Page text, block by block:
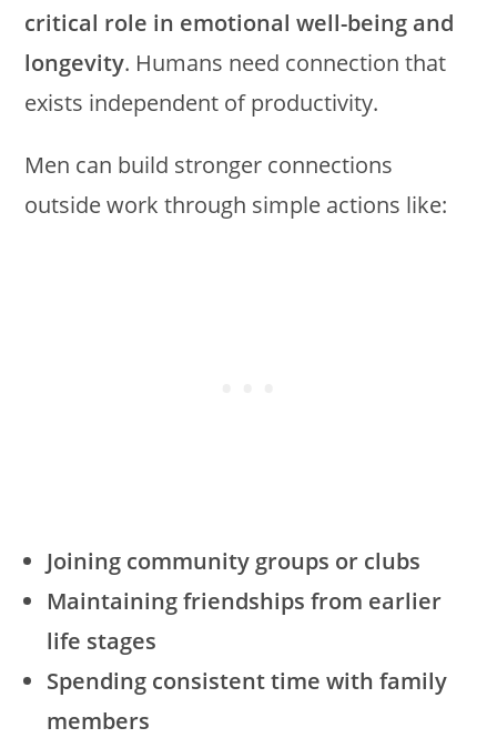
critical role in emotional well-being and
longevity. Humans need connection that
exists independent of productivity.
Men can build stronger connections
outside work through simple actions like:
Joining community groups or clubs
Maintaining friendships from earlier
life stages
Spending consistent time with family
members